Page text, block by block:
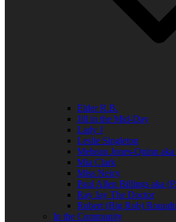
Elder R.B.
Jill in the Mid-Day
Lady J
Leslie Singleton
Mehean Jones-Quinn
Mia Clark
Miss Neicy
Paul Allen Billings aka
Ray Jay The Doctor
Robert (Big Rob)
In the Community